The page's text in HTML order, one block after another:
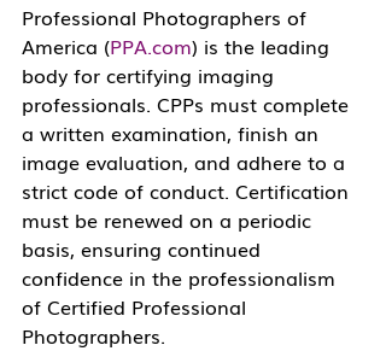
Professional Photographers of
America (PPA.com) is the leading
body for certifying imaging
professionals. CPPs must complete
a written examination, finish an
image evaluation, and adhere to a
strict code of conduct. Certification
must be renewed on a periodic
basis, ensuring continued
confidence in the professionalism
of Certified Professional
Photographers.